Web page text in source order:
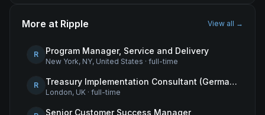
More at Ripple View all →
R Program Manager, Service and Delivery
New York, NY, United States · full-time
R Treasury Implementation Consultant (German-Speaking)
London, UK · full-time
Senior Customer Success Manager